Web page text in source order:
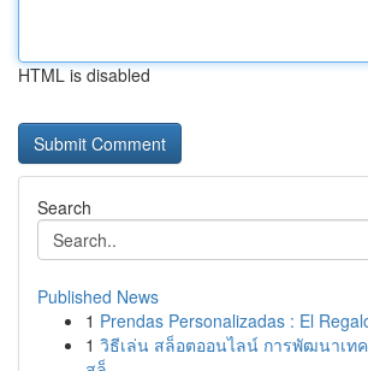
HTML is disabled
Search
Published News
1 Prendas Personalizadas : El
1 วิธีเล่น สล็อตออนไลน์ การพัฒนาเท